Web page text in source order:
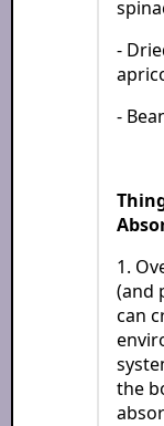
-
-
1.
(and
can
the